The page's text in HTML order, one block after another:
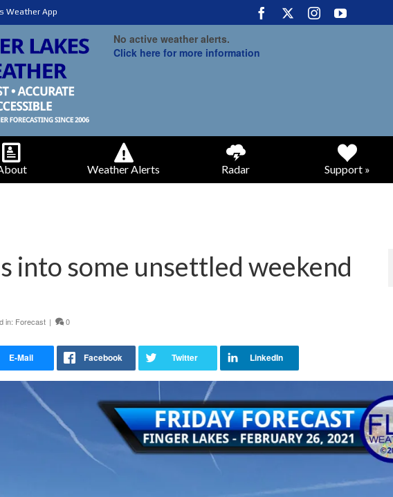
Weather App
No active weather alerts.
Click here for more information
Weather Alerts Radar Support »
into some unsettled weekend
in: Forecast | 0